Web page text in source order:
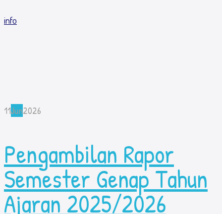
info
11Jun2026
Pengambilan Rapor
Semester Genap Tahun
Ajaran 2025/2026